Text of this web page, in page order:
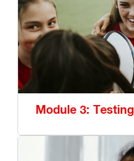
Module 3: